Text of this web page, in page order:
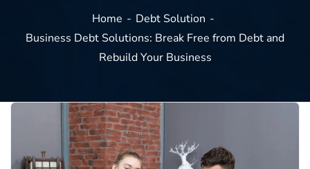
Home
Debt Solution
Business Debt Solutions: Break Free from Debt and
Rebuild Your Business